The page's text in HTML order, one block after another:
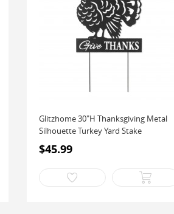
Glitzhome 30"H Thanksgiving Metal
Silhouette Turkey Yard Stake
$45.99